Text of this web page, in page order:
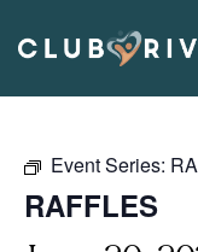
Event Series:
RAFFLES